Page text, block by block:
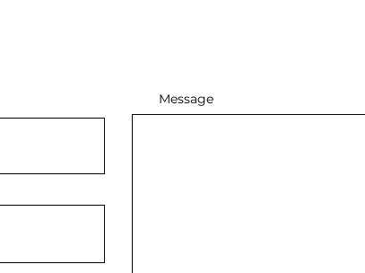
Message